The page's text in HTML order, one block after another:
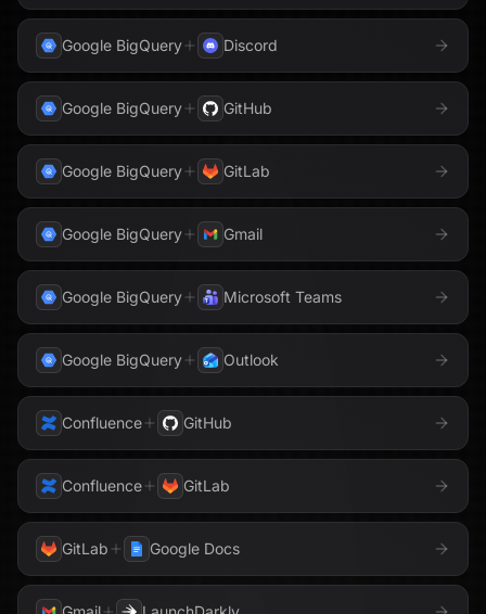
Google BigQuery Discord
Google BigQuery GitHub
Google BigQuery GitLab
Google BigQuery Gmail
Google BigQuery Microsoft Teams
Google BigQuery Outlook
Confluence GitHub
Confluence GitLab
GitLab Google Docs